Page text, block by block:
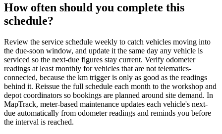
How often should you complete this
schedule?
Review the service schedule weekly to catch vehicles moving into
the due-soon window, and update it the same day any vehicle is
serviced so the next-due figures stay current. Verify odometer
readings at least monthly for vehicles that are not telematics-
connected, because the km trigger is only as good as the readings
behind it. Reissue the full schedule each month to the workshop and
depot coordinators so bookings are planned around site demand. In
MapTrack, meter-based maintenance updates each vehicle's next-
due automatically from odometer readings and reminds you before
the interval is reached.